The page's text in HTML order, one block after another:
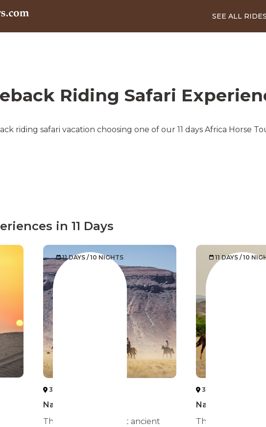
SEE ALL RIDES
Riding Safari
riding safari vacation choosing one of our 11 days Africa Horse
in 11 Days
11 DAYS / 10 NIGHTS
3 NAMIBIA DESERT
Namibia Desert
The highest and most ancient
11 DAYS / 10
3 NAMIBIA DESERT
Namibia more
The Namibia